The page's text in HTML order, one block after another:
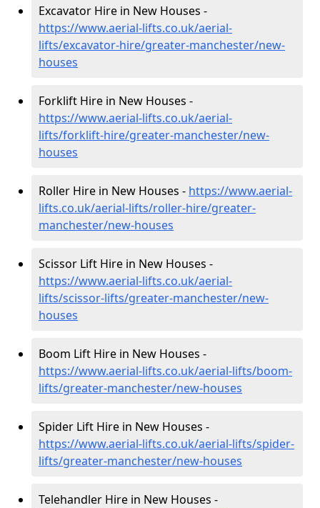
Excavator Hire in New Houses -
https://www.aerial-lifts.co.uk/aerial-
lifts/excavator-hire/greater-manchester/new-
houses
Forklift Hire in New Houses -
https://www.aerial-lifts.co.uk/aerial-
lifts/forklift-hire/greater-manchester/new-
houses
Roller Hire in New Houses - https://www.aerial-
lifts.co.uk/aerial-lifts/roller-hire/greater-
manchester/new-houses
Scissor Lift Hire in New Houses -
https://www.aerial-lifts.co.uk/aerial-
lifts/scissor-lifts/greater-manchester/new-
houses
Boom Lift Hire in New Houses -
https://www.aerial-lifts.co.uk/aerial-lifts/boom-
lifts/greater-manchester/new-houses
Spider Lift Hire in New Houses -
https://www.aerial-lifts.co.uk/aerial-lifts/spider-
lifts/greater-manchester/new-houses
Telehandler Hire in New Houses -